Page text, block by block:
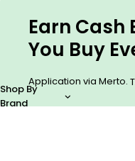
Shop By
Brand
Earn Cash
You Buy
Application via Merto.